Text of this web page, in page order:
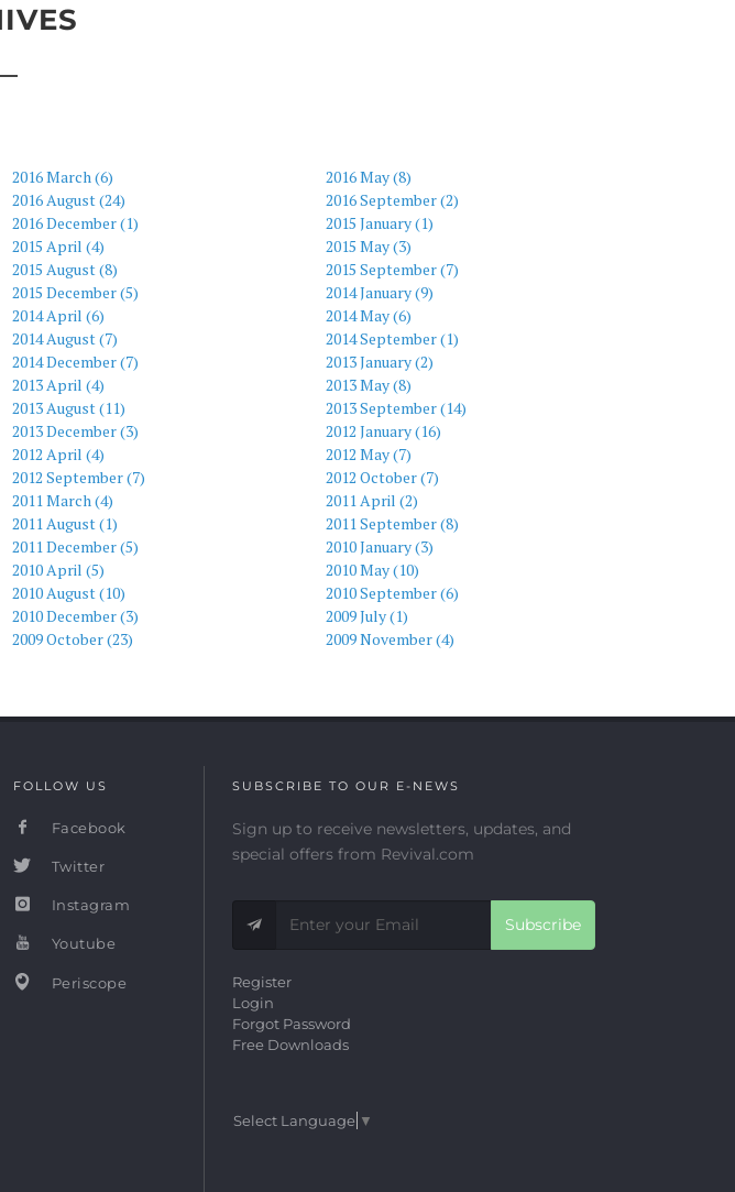
2016 March (6)
2016 May (8)
2016 August (24)
2016 September (2)
2016 December (1)
2015 January (1)
2015 April (4)
2015 May (3)
2015 August (8)
2015 September (7)
2015 December (5)
2014 January (9)
2014 April (6)
2014 May (6)
2014 August (7)
2014 September (1)
2014 December (7)
2013 January (2)
2013 April (4)
2013 May (8)
2013 August (11)
2013 September (14)
2013 December (3)
2012 January (16)
2012 April (4)
2012 May (7)
2012 September (7)
2012 October (7)
2011 March (4)
2011 April (2)
2011 August (1)
2011 September (8)
2011 December (5)
2010 January (3)
2010 April (5)
2010 May (10)
2010 August (10)
2010 September (6)
2010 December (3)
2009 July (1)
2009 October (23) 2009 November (4)
FOLLOW US
Facebook
Twitter
Instagram
Youtube
Periscope
SUBSCRIBE TO OUR E-NEWS
Sign up to receive newsletters, updates, and
special offers from Revival.com
Subscribe
Register
Login
Forgot Password
Free Downloads
Select Language ▼